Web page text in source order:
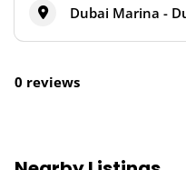
Dubai Marina -
0 reviews